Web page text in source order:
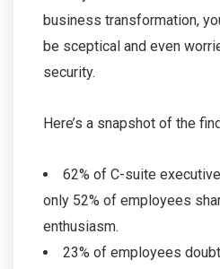
business transformation,
be sceptical and even
security.
Here’s a snapshot of the
62% of C-suite
only 52% of employees
enthusiasm.
23% of employees